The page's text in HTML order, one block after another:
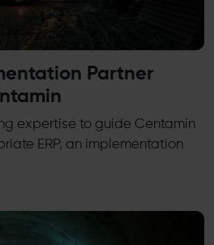
Partner
expertise to guide Centamin
ERP, an implementation